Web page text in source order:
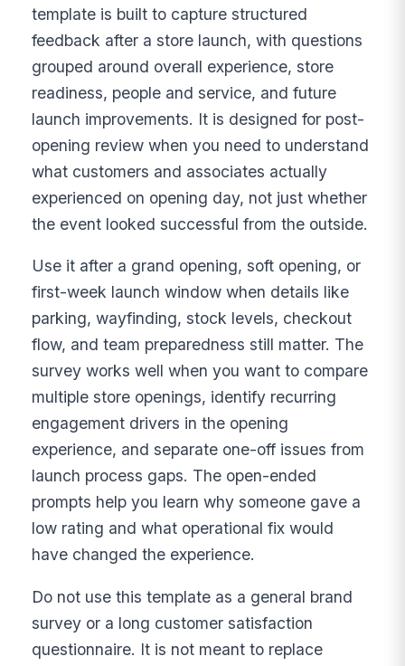
template is built to capture structured
feedback after a store launch, with questions
grouped around overall experience, store
readiness, people and service, and future
launch improvements. It is designed for post-
opening review when you need to understand
what customers and associates actually
experienced on opening day, not just whether
the event looked successful from the outside.
Use it after a grand opening, soft opening, or
first-week launch window when details like
parking, wayfinding, stock levels, checkout
flow, and team preparedness still matter. The
survey works well when you want to compare
multiple store openings, identify recurring
engagement drivers in the opening
experience, and separate one-off issues from
launch process gaps. The open-ended
prompts help you learn why someone gave a
low rating and what operational fix would
have changed the experience.
Do not use this template as a general brand
survey or a long customer satisfaction
questionnaire. It is not meant to replace